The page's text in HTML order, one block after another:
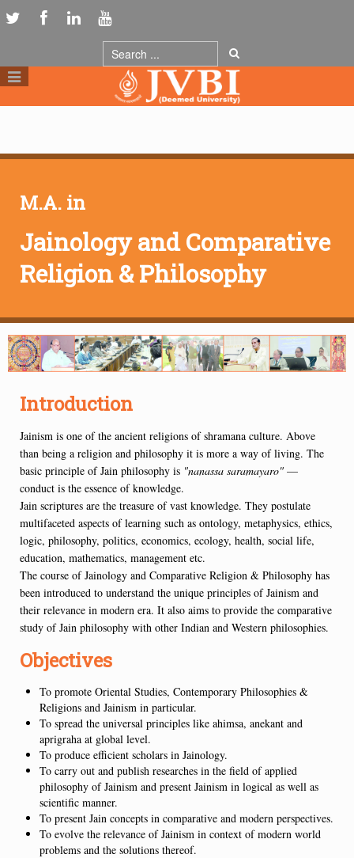
M.A. in
Jainology and Comparative
Religion & Philosophy
Introduction
Jainism is one of the ancient religions of shramana culture. Above
than being a religion and philosophy it is more a way of living. The
basic principle of Jain philosophy is "nanassa saramayaro" —
conduct is the essence of knowledge.
Jain scriptures are the treasure of vast knowledge. They postulate
multifaceted aspects of learning such as ontology, metaphysics, ethics,
logic, philosophy, politics, economics, ecology, health, social life,
education, mathematics, management etc.
The course of Jainology and Comparative Religion & Philosophy has
been introduced to understand the unique principles of Jainism and
their relevance in modern era. It also aims to provide the comparative
study of Jain philosophy with other Indian and Western philosophies.
Objectives
To promote Oriental Studies, Contemporary Philosophies &
Religions and Jainism in particular.
To spread the universal principles like ahimsa, anekant and
aprigraha at global level.
To produce efficient scholars in Jainology.
To carry out and publish researches in the field of applied
philosophy of Jainism and present Jainism in logical as well as
scientific manner.
To present Jain concepts in comparative and modern perspectives.
To evolve the relevance of Jainism in context of modern world
problems and the solutions thereof.